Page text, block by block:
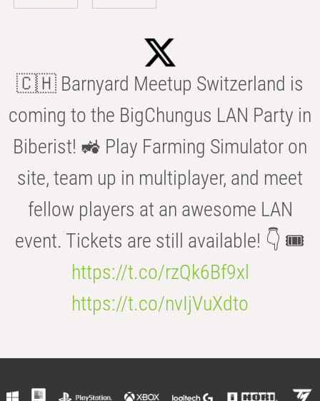
🇨🇭 Barnyard Meetup Switzerland is
coming to the BigChungus LAN Party in
Biberist! 🚜 Play Farming Simulator on
site, team up in multiplayer, and meet
fellow players at an awesome LAN
event. Tickets are still available! 👇 🎟️
https://t.co/rzQk6Bf9xl
https://t.co/nvIjVuXdto